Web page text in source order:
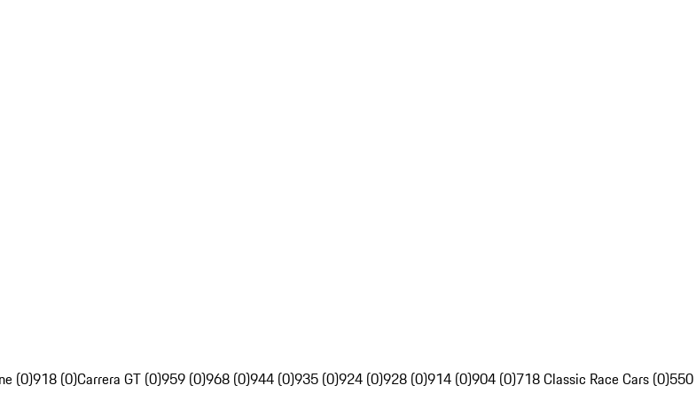
(0)918 (0)Carrera GT (0)959 (0)968 (0)944 (0)935 (0)924 (0)928 (0)914 (0)904 (0)718 Classic Race Cars (0)550